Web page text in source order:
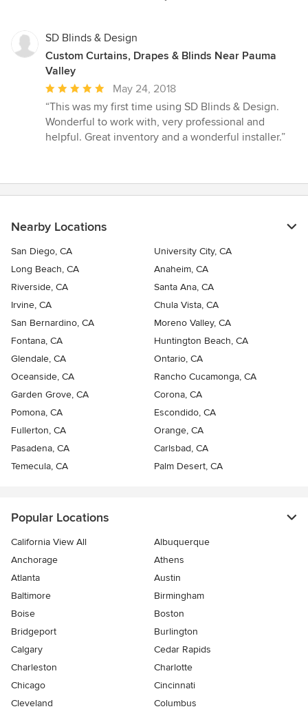
SD Blinds & Design
Custom Curtains, Drapes & Blinds Near Pauma
Valley
Average
rating:
5
out
May 24, 2018
“This was my first time using SD Blinds & Design.
Wonderful to work with, very professional and
helpful. Great inventory and a wonderful installer.”
Nearby Locations
San Diego, CA
University City, CA
Long Beach, CA
Anaheim, CA
Riverside, CA
Santa Ana, CA
Irvine, CA
Chula Vista, CA
San Bernardino, CA
Moreno Valley, CA
Fontana, CA
Huntington Beach, CA
Glendale, CA
Ontario, CA
Oceanside, CA
Rancho Cucamonga, CA
Garden Grove, CA
Corona, CA
Pomona, CA
Escondido, CA
Fullerton, CA
Orange, CA
Pasadena, CA
Carlsbad, CA
Temecula, CA
Palm Desert, CA
Popular Locations
California View All
Albuquerque
Anchorage
Athens
Atlanta
Austin
Baltimore
Birmingham
Boise
Boston
Bridgeport
Burlington
Calgary
Cedar Rapids
Charleston
Charlotte
Chicago
Cincinnati
Cleveland
Columbus